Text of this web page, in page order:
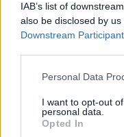
IAB’s list of
also be disclosed by
Downstream
Please note that this
not limited to your visit
grant or deny consent
use your data for
Personal Data
I want to opt-out
personal data.
Opted In
Νέα
15/06/2026
Toyota
και η
15/06/2026